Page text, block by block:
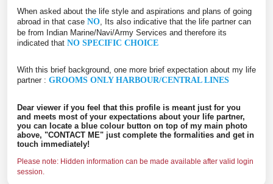
When asked about the life style and aspirations and plans of going
abroad in that case NO , Its also indicative that the life partner can
be from Indian Marine/Navi/Army Services and therefore its
indicated that NO SPECIFIC CHOICE
With this brief background, one more brief expectation about my life
partner : GROOMS ONLY HARBOUR/CENTRAL LINES
Dear viewer if you feel that this profile is meant just for you
and meets most of your expectations about your life partner,
you can locate a blue colour button on top of my main photo
above, "CONTACT ME" just complete the formalities and get in
touch immediately!
Please note: Hidden information can be made available after valid login
session.